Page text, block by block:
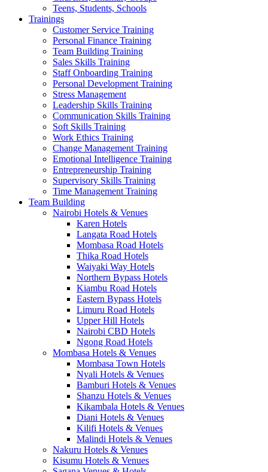
Teens, Students, Schools
Trainings
Customer Service Training
Personal Finance Training
Team Building Training
Sales Skills Training
Staff Onboarding Training
Personal Development Training
Stress Management
Leadership Skills Training
Communication Skills Training
Soft Skills Training
Work Ethics Training
Change Management Training
Emotional Intelligence Training
Entrepreneurship Training
Supervisory Skills Training
Time Management Training
Team Building
Nairobi Hotels & Venues
Karen Hotels
Langata Road Hotels
Mombasa Road Hotels
Thika Road Hotels
Waiyaki Way Hotels
Northern Bypass Hotels
Kiambu Road Hotels
Eastern Bypass Hotels
Limuru Road Hotels
Upper Hill Hotels
Nairobi CBD Hotels
Ngong Road Hotels
Mombasa Hotels & Venues
Mombasa Town Hotels
Nyali Hotels & Venues
Bamburi Hotels & Venues
Shanzu Hotels & Venues
Kikambala Hotels & Venues
Diani Hotels & Venues
Kilifi Hotels & Venues
Malindi Hotels & Venues
Nakuru Hotels & Venues
Kisumu Hotels & Venues